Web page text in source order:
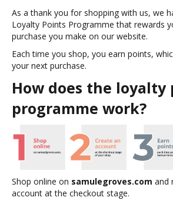
As a thank you for shopping with us, we
Loyalty Points Programme that rewards
purchase you make on our website.
Each time you shop, you earn points,
your next purchase.
How does the loyalty
programme work?
Shop online on samulegroves.com and
account at the checkout stage.